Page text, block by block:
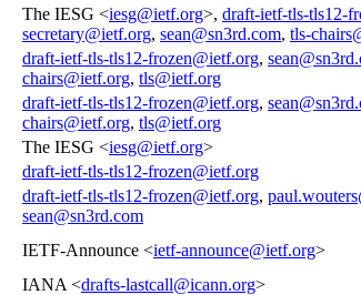
The IESG <iesg@ietf.org>, draft-ietf-tls-tls12-
secretary@ietf.org, sean@sn3rd.com, tls-
draft-ietf-tls-tls12-frozen@ietf.org,
chairs@ietf.org, tls@ietf.org
draft-ietf-tls-tls12-frozen@ietf.org,
chairs@ietf.org, tls@ietf.org
The IESG <iesg@ietf.org>
draft-ietf-tls-tls12-frozen@ietf.org
draft-ietf-tls-tls12-frozen@ietf.org,
sean@sn3rd.com
IETF-Announce <ietf-announce@ietf.org>
IANA <drafts-lastcall@icann.org>